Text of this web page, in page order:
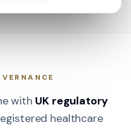
with UK regulatory
healthcare